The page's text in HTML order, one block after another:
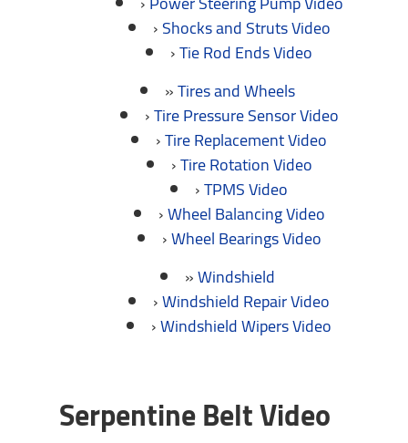
Shocks and Struts Video
Tie Rod Ends Video
Tires and Wheels
Tire Pressure Sensor Video
Tire Replacement Video
Tire Rotation Video
TPMS Video
Wheel Balancing Video
Wheel Bearings Video
Windshield
Windshield Repair Video
Windshield Wipers Video
Serpentine Belt Video